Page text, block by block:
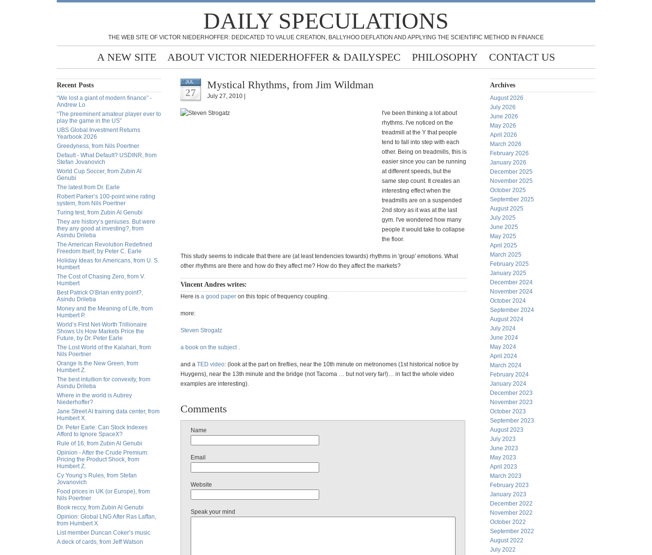
DAILY SPECULATIONS
THE WEB SITE OF VICTOR NIEDERHOFFER: DEDICATED TO VALUE CREATION, BALLYHOO DEFLATION AND APPLYING THE SCIENTIFIC METHOD IN FINANCE
A NEW SITE ABOUT VICTOR NIEDERHOFFER & DAILYSPEC PHILOSOPHY CONTACT US
Recent Posts
“We lost a giant of modern finance” -
Andrew Lo
“The preeminent amateur player ever to
play the game in the US”
UBS Global Investment Returns
Yearbook 2026
Greedyness, from Nils Poertner
Default - What Default? USDINR, from
Stefan Jovanovich
World Cup Soccer, from Zubin Al
Genubi
The latest from Dr. Earle
Robert Parker’s 100-point wine rating
system, from Nils Poertner
Turing test, from Zubin Al Genubi
They are history’s geniuses. But were
they any good at investing?, from
Asindu Drileba
The American Revolution Redefined
Freedom Itself, by Peter C. Earle
Holiday Ideas for Americans, from U. S.
Humbert
The Cost of Chasing Zero, from V.
Humbert
Best Patrick O’Brian entry point?,
Asindu Drileba
Money and the Meaning of Life, from
Humbert P.
World’s First Net-Worth Trillionaire
Shows Us How Markets Price the
Future, by Dr. Peter Earle
The Lost World of the Kalahari, from
Nils Poertner
Orange Is the New Green, from
Humbert Z.
The best intuition for convexity, from
Asindu Drileba
Where in the world is Aubrey
Niederhoffer?
Jane Street AI training data center, from
Humbert X.
Dr. Peter Earle: Can Stock Indexes
Afford to Ignore SpaceX?
Rule of 16, from Zubin Al Genubi
Opinion - After the Crude Premium:
Pricing the Product Shock, from
Humbert Z.
Cy Young’s Rules, from Stefan
Jovanovich
Food prices in UK (or Europe), from
Nils Poertner
Book reccy, from Zubin Al Genubi
Opinion: Global LNG After Ras Laffan,
from Humbert X.
List member Duncan Coker’s music
A deck of cards, from Jeff Watson
JUL
27
Mystical Rhythms, from Jim Wildman
July 27, 2010 |
I've been thinking a lot about
rhythms. I've noticed on the
treadmill at the Y that people
tend to fall into step with each
other. Being on treadmills, this is
easier since you can be running
at different speeds, but the
same step count. It creates an
interesting effect when the
treadmills are on a suspended
2nd story as it was at the last
gym. I've wondered how many
people it would take to collapse
the floor.
This study seems to indicate that there are (at least tendencies towards) rhythms in 'group' emotions. What
other rhythms are there and how do they affect me? How do they affect the markets?
Vincent Andres writes:
Here is a good paper on this topic of frequency coupling.
more:
Steven Strogatz
a book on the subject.
and a TED video: (look at the part on fireflies, near the 10th minute on metronomes (1st historical notice by
Huygens), near the 13th minute and the bridge (not Tacoma … but not very far!)… in fact the whole video
examples are interesting).
Comments
Name
Email
Website
Speak your mind
Archives
August 2026
July 2026
June 2026
May 2026
April 2026
March 2026
February 2026
January 2026
December 2025
November 2025
October 2025
September 2025
August 2025
July 2025
June 2025
May 2025
April 2025
March 2025
February 2025
January 2025
December 2024
November 2024
October 2024
September 2024
August 2024
July 2024
June 2024
May 2024
April 2024
March 2024
February 2024
January 2024
December 2023
November 2023
October 2023
September 2023
August 2023
July 2023
June 2023
May 2023
April 2023
March 2023
February 2023
January 2023
December 2022
November 2022
October 2022
September 2022
August 2022
July 2022